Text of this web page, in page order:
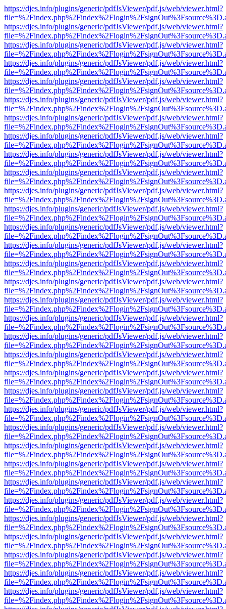
https://djes.info/plugins/generic/pdfJsViewer/pdf.js/web/viewer.html?
https://djes.info/plugins/generic/pdfJsViewer/pdf.js/web/viewer.html?
https://djes.info/plugins/generic/pdfJsViewer/pdf.js/web/viewer.html?
https://djes.info/plugins/generic/pdfJsViewer/pdf.js/web/viewer.html?
https://djes.info/plugins/generic/pdfJsViewer/pdf.js/web/viewer.html?
https://djes.info/plugins/generic/pdfJsViewer/pdf.js/web/viewer.html?
https://djes.info/plugins/generic/pdfJsViewer/pdf.js/web/viewer.html?
https://djes.info/plugins/generic/pdfJsViewer/pdf.js/web/viewer.html?
https://djes.info/plugins/generic/pdfJsViewer/pdf.js/web/viewer.html?
https://djes.info/plugins/generic/pdfJsViewer/pdf.js/web/viewer.html?
https://djes.info/plugins/generic/pdfJsViewer/pdf.js/web/viewer.html?
https://djes.info/plugins/generic/pdfJsViewer/pdf.js/web/viewer.html?
https://djes.info/plugins/generic/pdfJsViewer/pdf.js/web/viewer.html?
https://djes.info/plugins/generic/pdfJsViewer/pdf.js/web/viewer.html?
https://djes.info/plugins/generic/pdfJsViewer/pdf.js/web/viewer.html?
https://djes.info/plugins/generic/pdfJsViewer/pdf.js/web/viewer.html?
https://djes.info/plugins/generic/pdfJsViewer/pdf.js/web/viewer.html?
https://djes.info/plugins/generic/pdfJsViewer/pdf.js/web/viewer.html?
https://djes.info/plugins/generic/pdfJsViewer/pdf.js/web/viewer.html?
https://djes.info/plugins/generic/pdfJsViewer/pdf.js/web/viewer.html?
https://djes.info/plugins/generic/pdfJsViewer/pdf.js/web/viewer.html?
https://djes.info/plugins/generic/pdfJsViewer/pdf.js/web/viewer.html?
https://djes.info/plugins/generic/pdfJsViewer/pdf.js/web/viewer.html?
https://djes.info/plugins/generic/pdfJsViewer/pdf.js/web/viewer.html?
https://djes.info/plugins/generic/pdfJsViewer/pdf.js/web/viewer.html?
https://djes.info/plugins/generic/pdfJsViewer/pdf.js/web/viewer.html?
https://djes.info/plugins/generic/pdfJsViewer/pdf.js/web/viewer.html?
https://djes.info/plugins/generic/pdfJsViewer/pdf.js/web/viewer.html?
https://djes.info/plugins/generic/pdfJsViewer/pdf.js/web/viewer.html?
https://djes.info/plugins/generic/pdfJsViewer/pdf.js/web/viewer.html?
https://djes.info/plugins/generic/pdfJsViewer/pdf.js/web/viewer.html?
https://djes.info/plugins/generic/pdfJsViewer/pdf.js/web/viewer.html?
https://djes.info/plugins/generic/pdfJsViewer/pdf.js/web/viewer.html?